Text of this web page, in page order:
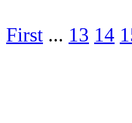
First ... 13 14